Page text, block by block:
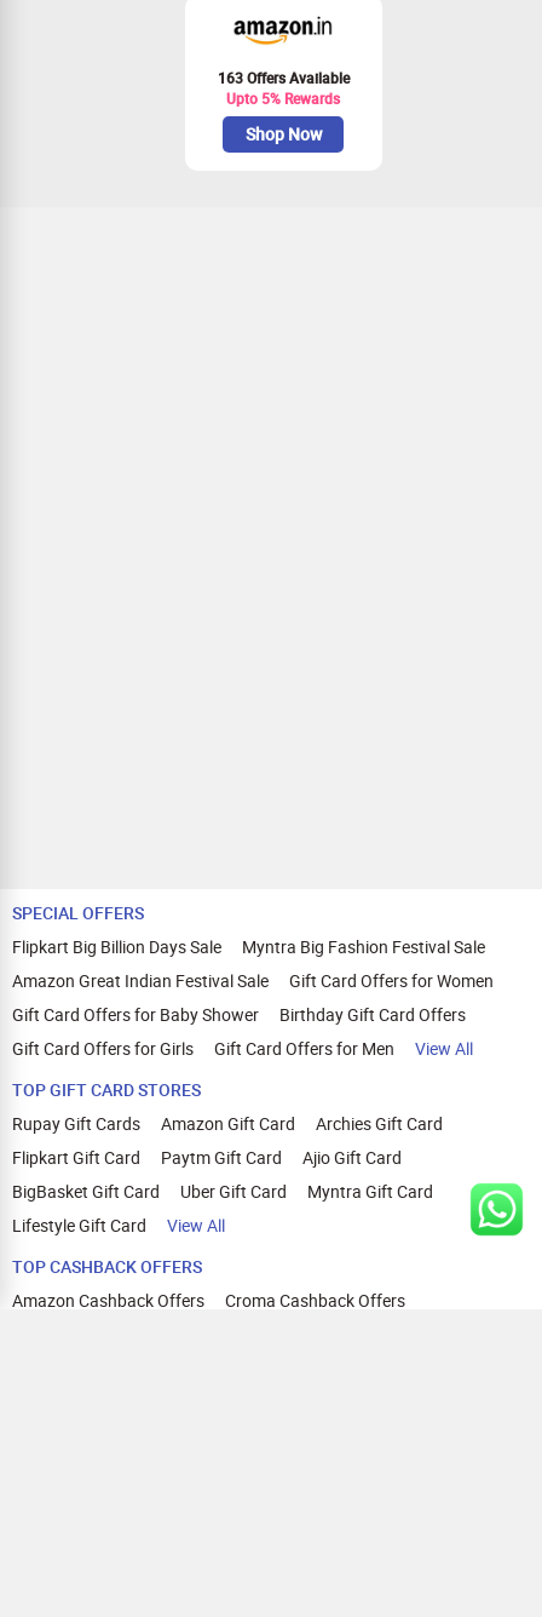
163 Offers Available
Upto 5% Rewards
Shop Now
SPECIAL OFFERS
Flipkart Big Billion Days Sale
Myntra Big Fashion Festival Sale
Amazon Great Indian Festival Sale
Gift Card Offers for Women
Gift Card Offers for Baby Shower
Birthday Gift Card Offers
Gift Card Offers for Girls
Gift Card Offers for Men
View All
TOP GIFT CARD STORES
Rupay Gift Cards
Amazon Gift Card
Archies Gift Card
Flipkart Gift Card
Paytm Gift Card
Ajio Gift Card
BigBasket Gift Card
Uber Gift Card
Myntra Gift Card
Lifestyle Gift Card
View All
TOP CASHBACK OFFERS
Amazon Cashback Offers
Croma Cashback Offers